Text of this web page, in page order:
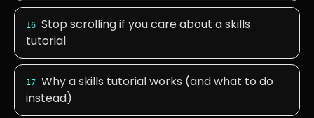
16 Stop scrolling if you care about a skills
tutorial
17 Why a skills tutorial works (and what to do
instead)